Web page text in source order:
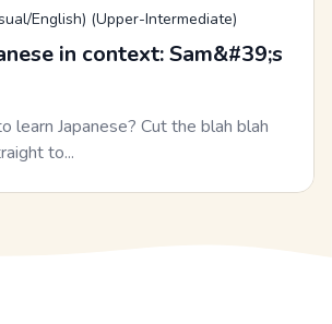
English) (Upper-Intermediate)
in context: Sam&#39;s
learn Japanese? Cut the blah blah
to...